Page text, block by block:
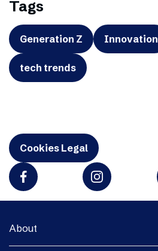
Tags
Generation Z Innovation
tech trends
Cookies Legal
About